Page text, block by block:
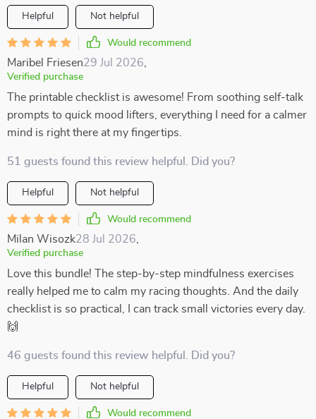
Helpful Not helpful
Would recommend
Maribel Friesen29 Jul 2026
Verified purchase
The printable checklist is awesome! From soothing self-talk
prompts to quick mood lifters, everything I need for a calmer
mind is right there at my fingertips.
51 guests found this review helpful. Did you?
Helpful Not helpful
Would recommend
Milan Wisozk28 Jul 2026
Verified purchase
Love this bundle! The step-by-step mindfulness exercises
really helped me to calm my racing thoughts. And the daily
checklist is so practical, I can track small victories every day.
🙌
46 guests found this review helpful. Did you?
Helpful Not helpful
Would recommend